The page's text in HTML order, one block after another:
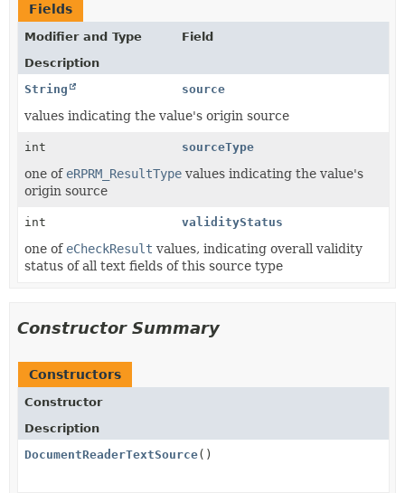
Fields
Modifier and Type
Field
Description
String
source
values indicating the value's origin source
int sourceType
one of eRPRM_ResultType values indicating the value's
origin source
int validityStatus
one of eCheckResult values, indicating overall validity
status of all text fields of this source type
Constructor Summary
Constructors
Constructor
Description
DocumentReaderTextSource()